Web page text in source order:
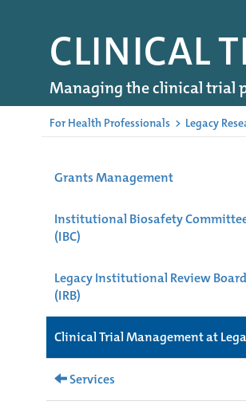
CLINICAL
Managing the clinical trial
For Health Professionals > Legacy
Grants Management
Institutional Biosafety
(IBC)
Legacy Institutional Review Board
(IRB)
Clinical Trial Management at
Services